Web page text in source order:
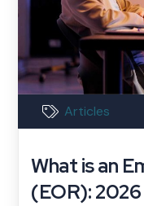
Articles
What is an
(EOR):